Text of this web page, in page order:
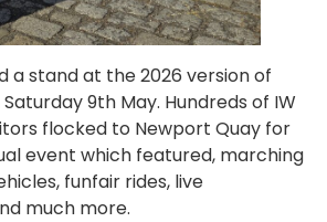
a stand at the 2026 version of
9th May. Hundreds of IW
flocked to Newport Quay for
event which featured, marching
funfair rides, live
much more.